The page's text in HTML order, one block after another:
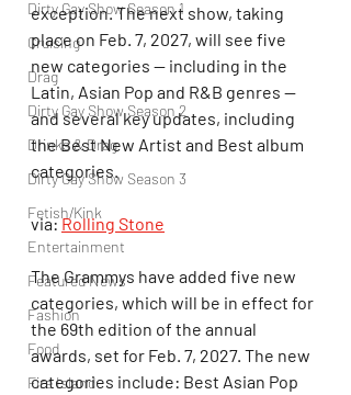
Dirty Gay Show Season 1
Cruising
Drag
Dirty Gay Show Season 2
Drinks & Drag
Dirty Gay Show Season 3
Fetish/Kink
Entertainment
Featured News
Fashion
Food
Fire Island
exception. The next show, taking
place on Feb. 7, 2027, will see five
new categories — including in the
Latin, Asian Pop and R&B genres —
and several key updates, including
the Best New Artist and Best album
categories.
via: Rolling Stone
The Grammys have added five new
categories, which will be in effect for
the 69th edition of the annual
awards, set for Feb. 7, 2027. The new
categories include: Best Asian Pop